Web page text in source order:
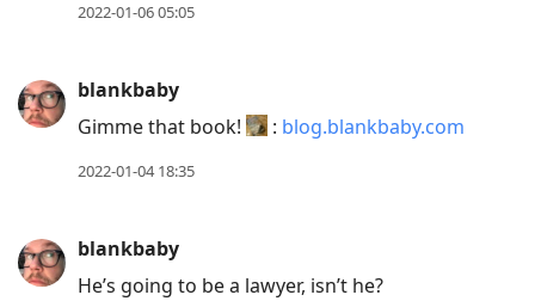
2022-01-06 05:05
blankbaby
Gimme that book!
: blog.blankbaby.com
2022-01-04 18:35
blankbaby
He’s going to be a lawyer, isn’t he?